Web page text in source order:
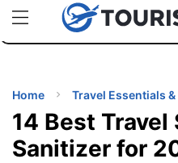
uPhoneCheap eSIM for
TIPS
Home Travel Essentials
14 Best Travel
Sanitizer for